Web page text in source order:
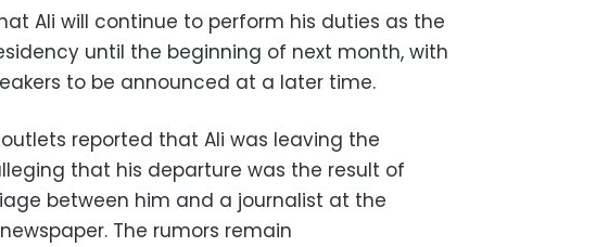
Ali will continue to perform his duties as the
until the beginning of next month, with
to be announced at a later time.
reported that Ali was leaving the
that his departure was the result of
between him and a journalist at the
The rumors remain